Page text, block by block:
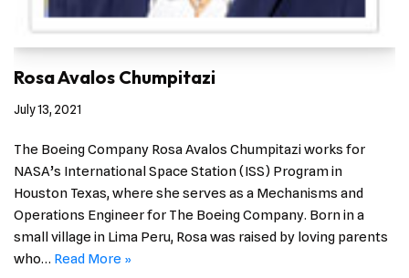
Rosa Avalos Chumpitazi
July 13, 2021
The Boeing Company Rosa Avalos Chumpitazi works for
NASA’s International Space Station (ISS) Program in
Houston Texas, where she serves as a Mechanisms and
Operations Engineer for The Boeing Company. Born in a
small village in Lima Peru, Rosa was raised by loving parents
who… Read More »